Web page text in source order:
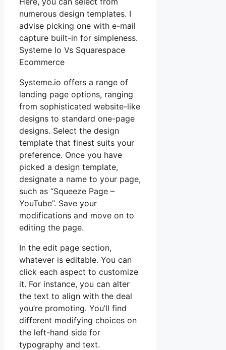
numerous design templates. I
advise picking one with e-mail
capture built-in for simpleness.
Systeme Io Vs Squarespace
Ecommerce
Systeme.io offers a range of
landing page options, ranging
from sophisticated website-like
designs to standard one-page
designs. Select the design
template that finest suits your
preference. Once you have
picked a design template,
designate a name to your page,
such as “Squeeze Page –
YouTube”. Save your
modifications and move on to
editing the page.
In the edit page section,
whatever is editable. You can
click each aspect to customize
it. For instance, you can alter
the text to align with the deal
you’re promoting. You’ll find
different modifying choices on
the left-hand side for
typography and text.